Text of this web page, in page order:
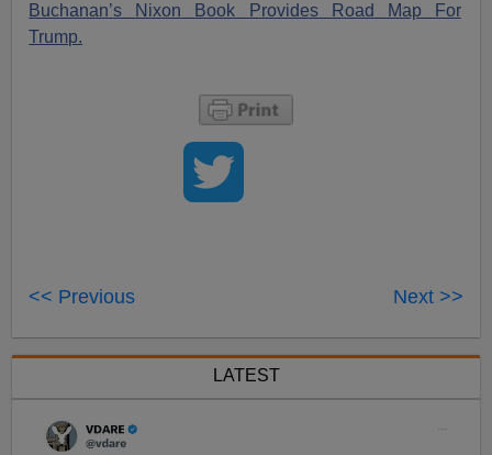
Buchanan’s Nixon Book Provides Road Map For
Trump.
<< Previous Next >>
LATEST